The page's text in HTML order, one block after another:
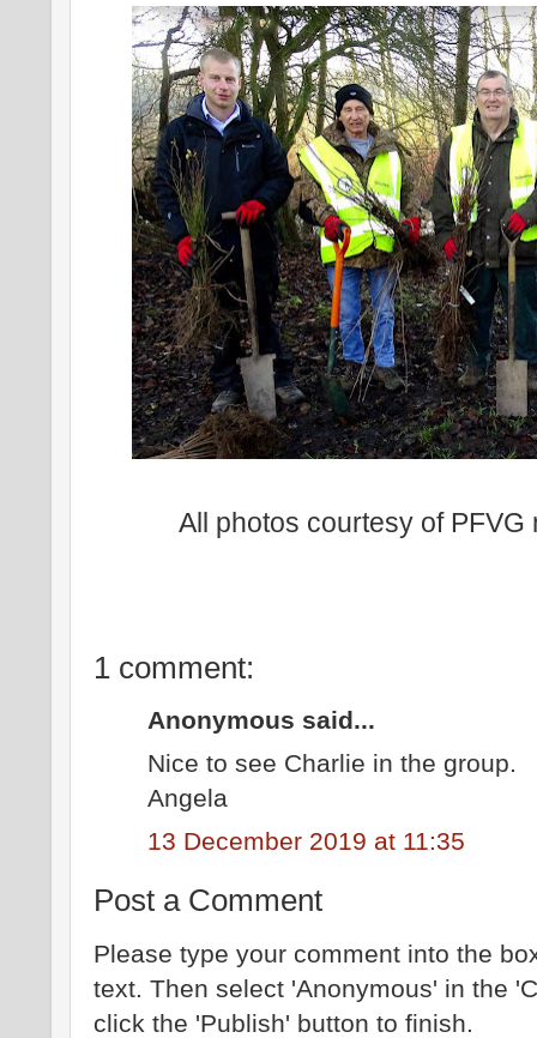
All photos courtesy of
1 comment:
Anonymous said...
Nice to see Charlie in the group.
Angela
13 December 2019 at 11:35
Post a Comment
Please type your comment into the
text. Then select 'Anonymous' in the
click the 'Publish' button to finish.